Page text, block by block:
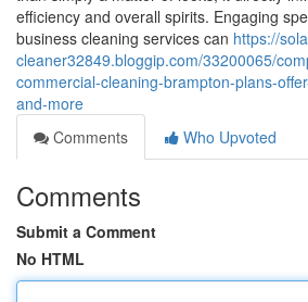
efficiency and overall spirits. Engaging
business cleaning services can https://
cleaner32849.bloggip.com/33200065/
commercial-cleaning-brampton-plans-
and-more
Comments
Who Upvoted
Comments
Submit a Comment
No HTML